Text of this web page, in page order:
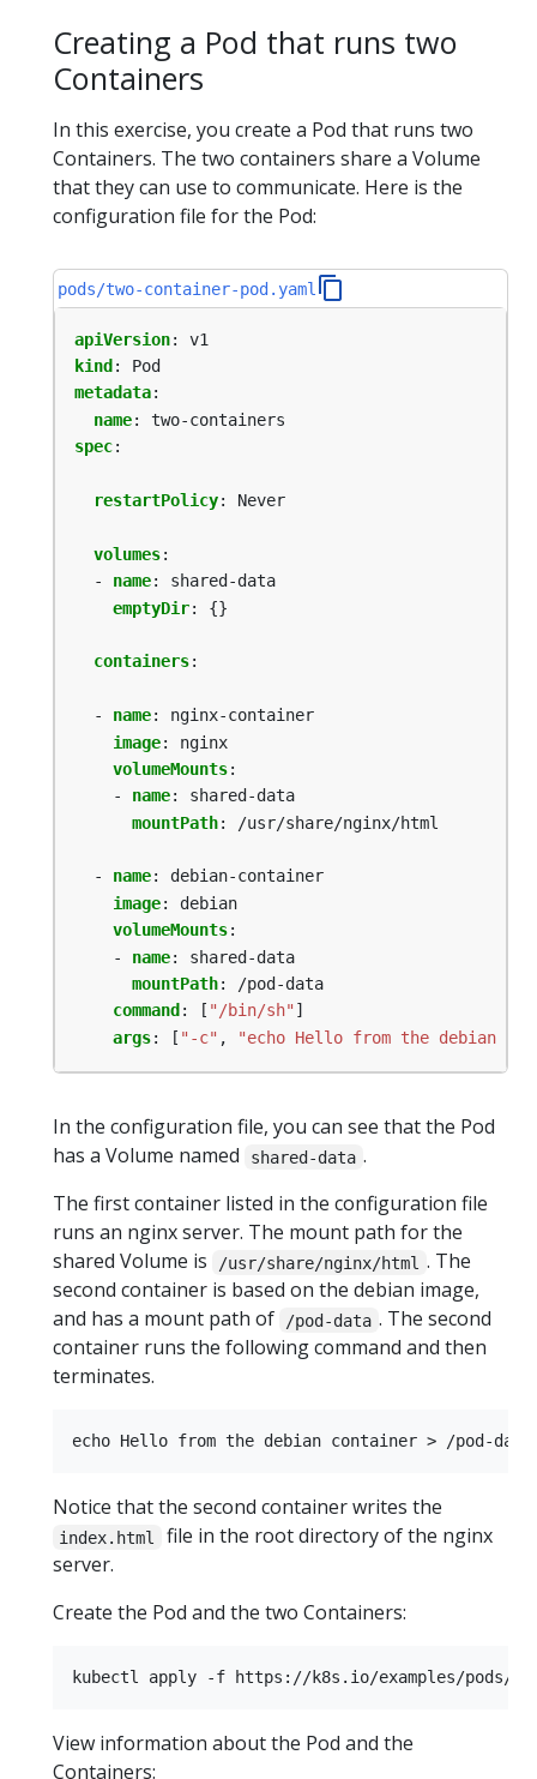
Creating a Pod that runs two
Containers
In this exercise, you create a Pod that runs two
Containers. The two containers share a Volume
that they can use to communicate. Here is the
configuration file for the Pod:
pods/two-container-pod.yaml
apiVersion:
v1
kind :
Pod
metadata:
name:
two-containers
spec:
restartPolicy: Never
volumes:
- name:
shared-data
emptyDir: {}
containers:
- name:
nginx-container
image:
nginx
volumeMounts:
- name:
shared-data
mountPath: /usr/share/nginx/html
- name:
debian-container
image:
debian
volumeMounts:
- name:
shared-data
mountPath:
/pod-data
command : [ "/bin/sh" ]
args: [ "-c" , "echo Hello from the debian
In the configuration file, you can see that the Pod
has a Volume named
shared-data .
The first container listed in the configuration file
runs an nginx server. The mount path for the
shared Volume is
/usr/share/nginx/html . The
second container is based on the debian image,
and has a mount path of
/pod-data . The second
container runs the following command and then
terminates.
Notice that the second container writes the
index.html
file in the root directory of the nginx
server.
Create the Pod and the two Containers:
View information about the Pod and the
Containers: